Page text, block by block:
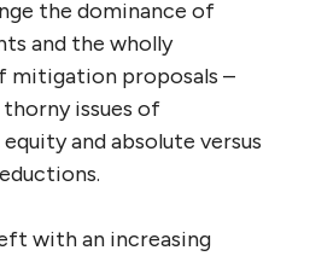
the dominance of
and the wholly
mitigation proposals –
issues of
and absolute versus
with an increasing